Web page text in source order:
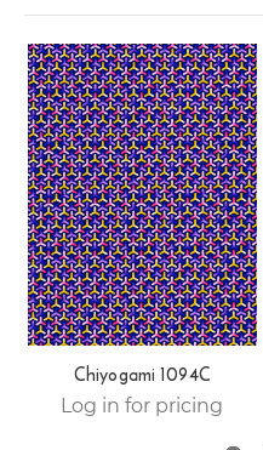
Chiyogami 1094C
Log in for pricing